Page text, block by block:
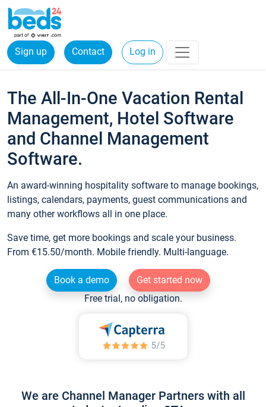
Sign up Contact Log in
The All-In-One Vacation Rental
Management, Hotel Software
and Channel Management
Software.
An award-winning hospitality software to manage bookings,
listings, calendars, payments, guest communications and
many other workflows all in one place.
Save time, get more bookings and scale your business.
From €15.50/month. Mobile friendly. Multi-language.
Book a demo
Get started now
Free trial, no obligation.
We are Channel Manager Partners with all